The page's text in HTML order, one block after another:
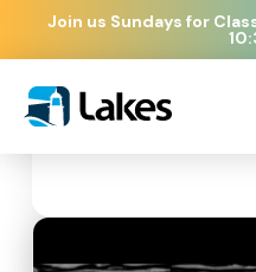
Join us Sundays for